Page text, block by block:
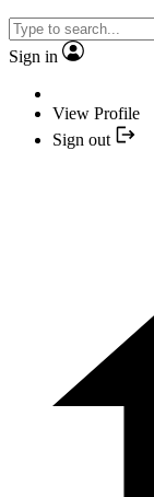
Sign in
View Profile
Sign out